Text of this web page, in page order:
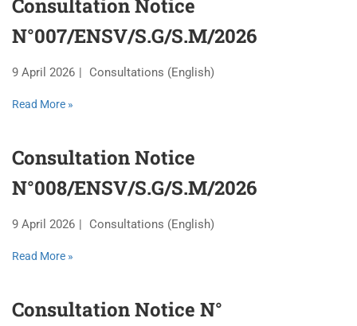
Consultation Notice
N°007/ENSV/S.G/S.M/2026
9 April 2026 Consultations (English)
Read More »
Consultation Notice
N°008/ENSV/S.G/S.M/2026
9 April 2026 Consultations (English)
Read More »
Consultation Notice N°